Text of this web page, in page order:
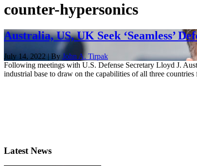
counter-hypersonics
Australia, US, UK Seek ‘Seamless’
July 14, 2022 | By John A. Tirpak
Following meetings with U.S. Defense Secretary Lloyd J.
industrial base to draw on the capabilities of all three countries
Latest News